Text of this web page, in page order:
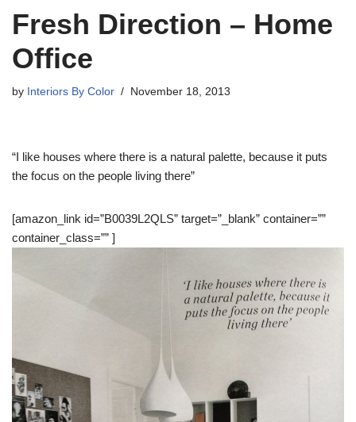
Fresh Direction – Home
Office
by Interiors By Color November 18, 2013
“I like houses where there is a natural palette, because it puts
the focus on the people living there”
[amazon_link id=”B0039L2QLS” target=”_blank” container=””
container_class=”” ]